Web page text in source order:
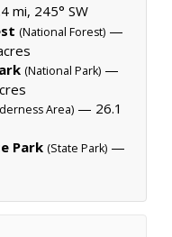
mi, 245° SW
(National Forest) —
(National Park) —
Area) — 26.1
Park (State Park) —